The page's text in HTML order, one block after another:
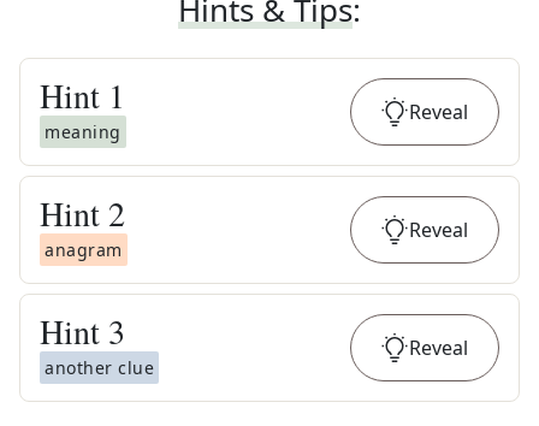
Hints & Tips:
Hint 1
meaning
Reveal
Hint 2
anagram
Reveal
Hint 3
another clue
Reveal